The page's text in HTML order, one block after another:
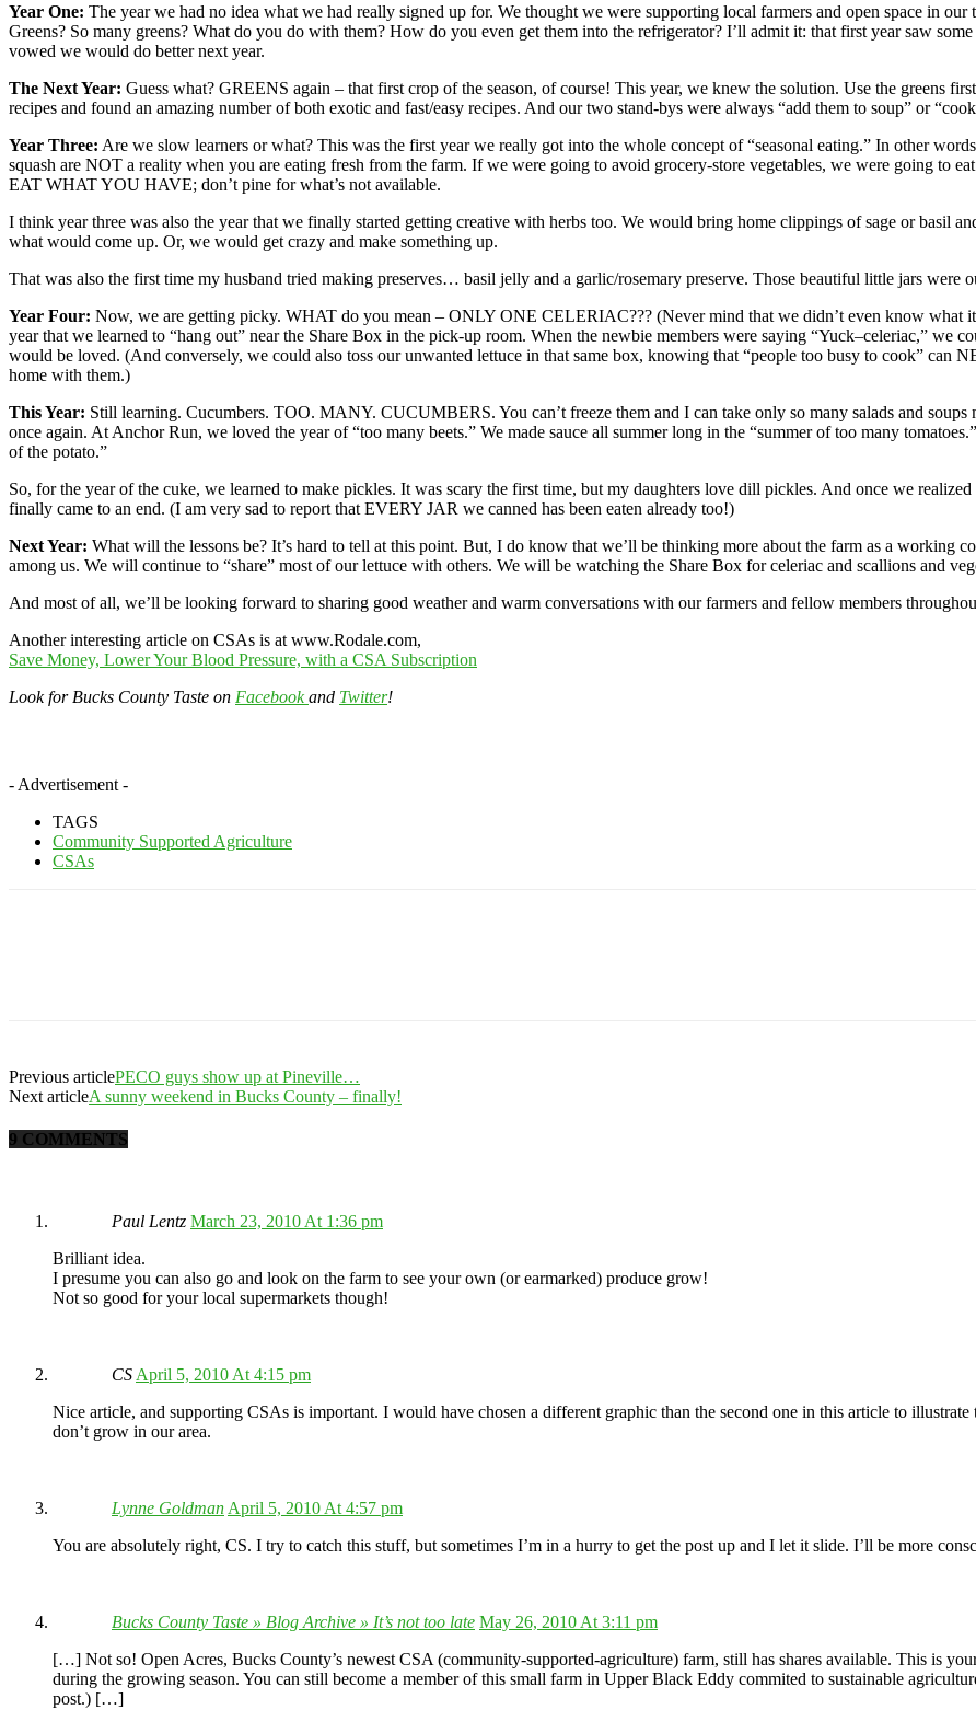
Year One: The year we had no idea what we had really signed up for. We thought we were supporting local farmers and open space in
Greens? So many greens? What do you do with them? How do you even get them into the refrigerator? I’ll admit it: that first year saw
vowed we would do better next year.
The Next Year: Guess what? GREENS again – that first crop of the season, of course! This year, we knew the solution. Use the greens
recipes and found an amazing number of both exotic and fast/easy recipes. And our two stand-bys were always “add them to soup” or
Year Three: Are we slow learners or what? This was the first year we really got into the whole concept of “seasonal eating.” In other
squash are NOT a reality when you are eating fresh from the farm. If we were going to avoid grocery-store vegetables, we were going to
EAT WHAT YOU HAVE; don’t pine for what’s not available.
I think year three was also the year that we finally started getting creative with herbs too. We would bring home clippings of sage or basil
what would come up. Or, we would get crazy and make something up.
That was also the first time my husband tried making preserves… basil jelly and a garlic/rosemary preserve. Those beautiful little jars were
Year Four: Now, we are getting picky. WHAT do you mean – ONLY ONE CELERIAC??? (Never mind that we didn’t even know what
year that we learned to “hang out” near the Share Box in the pick-up room. When the newbie members were saying “Yuck–celeriac,” we
would be loved. (And conversely, we could also toss our unwanted lettuce in that same box, knowing that “people too busy to cook” can
home with them.)
This Year: Still learning. Cucumbers. TOO. MANY. CUCUMBERS. You can’t freeze them and I can take only so many salads and
once again. At Anchor Run, we loved the year of “too many beets.” We made sauce all summer long in the “summer of too many
of the potato.”
So, for the year of the cuke, we learned to make pickles. It was scary the first time, but my daughters love dill pickles. And once we
finally came to an end. (I am very sad to report that EVERY JAR we canned has been eaten already too!)
Next Year: What will the lessons be? It’s hard to tell at this point. But, I do know that we’ll be thinking more about the farm as a working
among us. We will continue to “share” most of our lettuce with others. We will be watching the Share Box for celeriac and scallions and
And most of all, we’ll be looking forward to sharing good weather and warm conversations with our farmers and fellow members
Another interesting article on CSAs is at www.Rodale.com,
Save Money, Lower Your Blood Pressure, with a CSA Subscription
Look for Bucks County Taste on Facebookand Twitter!
- Advertisement -
TAGS
Community Supported Agriculture
CSAs
Previous articlePECO guys show up at Pineville…
Next articleA sunny weekend in Bucks County – finally!
9 COMMENTS
Paul Lentz March 23, 2010 At 1:36 pm
Brilliant idea.
I presume you can also go and look on the farm to see your own (or earmarked) produce grow!
Not so good for your local supermarkets though!
CS April 5, 2010 At 4:15 pm
Nice article, and supporting CSAs is important. I would have chosen a different graphic than the second one in this article to illustrate
don’t grow in our area.
Lynne Goldman April 5, 2010 At 4:57 pm
You are absolutely right, CS. I try to catch this stuff, but sometimes I’m in a hurry to get the post up and I let it slide. I’ll be more
Bucks County Taste » Blog Archive » It’s not too late May 26, 2010 At 3:11 pm
[…] Not so! Open Acres, Bucks County’s newest CSA (community-supported-agriculture) farm, still has shares available. This is
during the growing season. You can still become a member of this small farm in Upper Black Eddy commited to sustainable
post.) […]